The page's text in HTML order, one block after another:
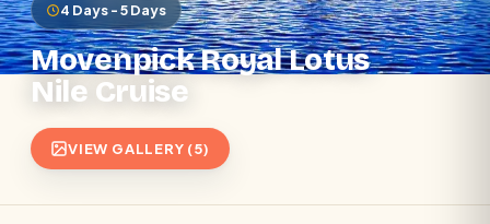
4 Days - 5 Days
Movenpick Royal Lotus
Nile Cruise
VIEW GALLERY (5)